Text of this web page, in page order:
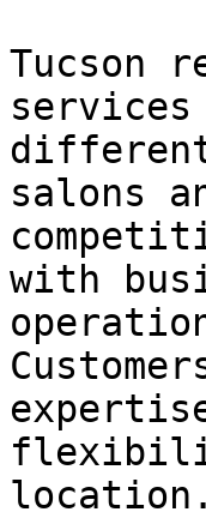
Tucson
salons
with
location.